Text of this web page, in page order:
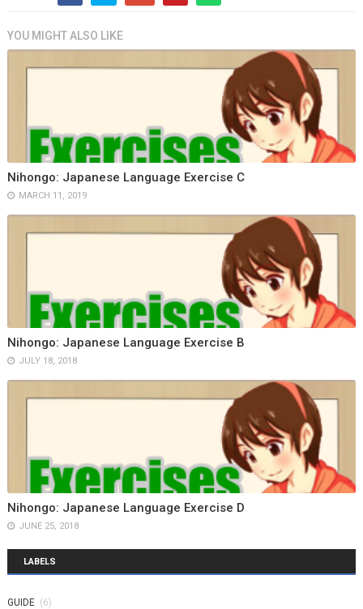
YOU MIGHT ALSO LIKE
Nihongo: Japanese Language Exercise C
MARCH 11, 2019
Nihongo: Japanese Language Exercise B
JULY 18, 2018
Nihongo: Japanese Language Exercise D
JUNE 25, 2018
LABELS
GUIDE (6)